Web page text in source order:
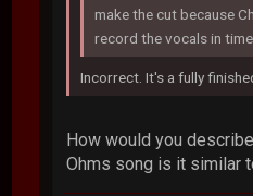
make the cut because
record the vocals in
Incorrect. It's a fully
How would you
Ohms song is it similar